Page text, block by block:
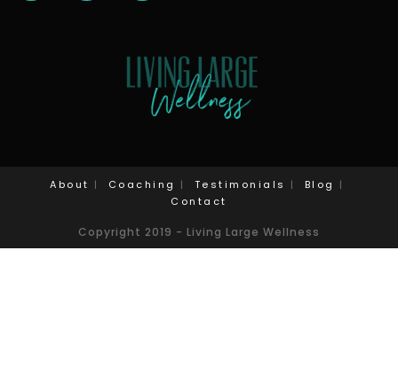
About Coaching Testimonials
Blog
Contact
Copyright 2019 - Living Large Wellness